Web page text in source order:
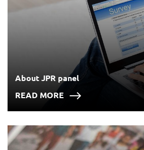
About JPR panel
READ MORE